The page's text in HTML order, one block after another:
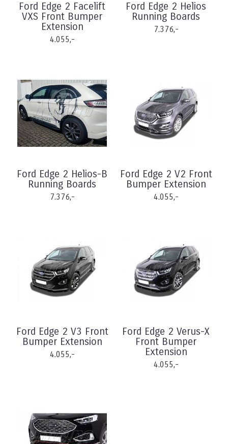
Ford Edge 2 Facelift
VXS Front Bumper
Extension
4.055,-
Ford Edge 2 Helios
Running Boards
7.376,-
Ford Edge 2 Helios-B
Running Boards
7.376,-
Ford Edge 2 V2 Front
Bumper Extension
4.055,-
Ford Edge 2 V3 Front
Bumper Extension
4.055,-
Ford Edge 2 Verus-X
Front Bumper
Extension
4.055,-